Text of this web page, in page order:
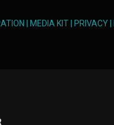
MEDIA KIT PRIVACY